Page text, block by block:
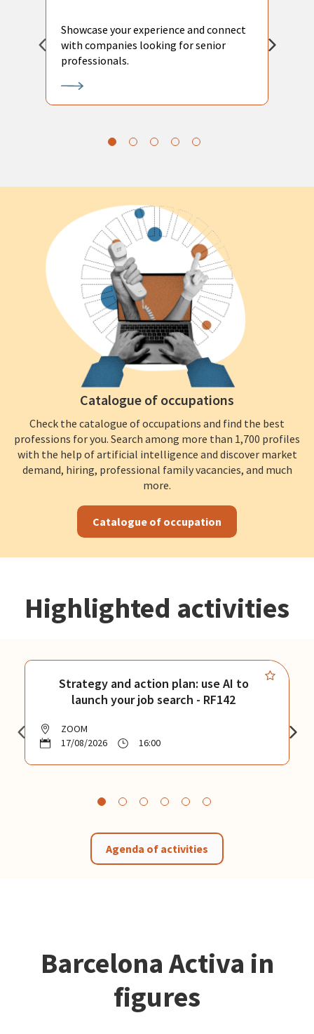
Showcase your experience and connect
with companies looking for senior
professionals.
Catalogue of occupations
Check the catalogue of occupations and find the best
professions for you. Search among more than 1,700 profiles
with the help of artificial intelligence and discover market
demand, hiring, professional family vacancies, and much
more.
Catalogue of occupation
Highlighted activities
Strategy and action plan: use AI to
launch your job search - RF142
ZOOM
17/08/2026
16:00
Agenda of activities
Barcelona Activa in
figures